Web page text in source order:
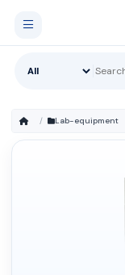
Lab-equipment